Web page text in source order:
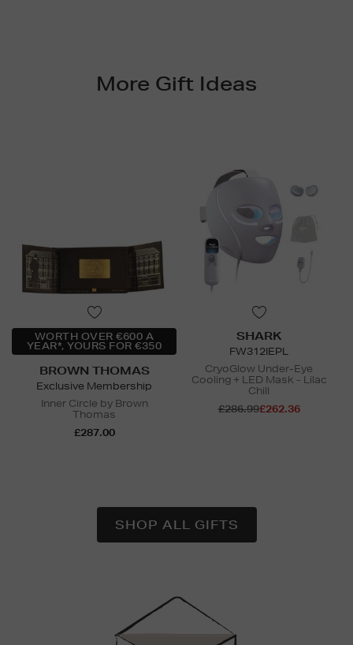
More Gift Ideas
WORTH OVER €600 A
YEAR*, YOURS FOR €350
BROWN THOMAS
Exclusive Membership
Inner Circle by Brown
Thomas
£287.00
SHARK
FW312IEPL
CryoGlow Under-Eye
Cooling + LED Mask - Lilac
Chill
£286.99£262.36
SHOP ALL GIFTS